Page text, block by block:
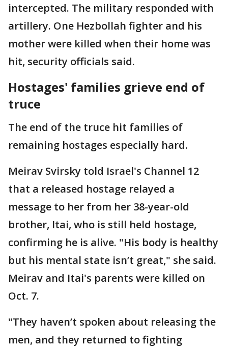
intercepted. The military responded with
artillery. One Hezbollah fighter and his
mother were killed when their home was
hit, security officials said.
Hostages' families grieve end of
truce
The end of the truce hit families of
remaining hostages especially hard.
Meirav Svirsky told Israel's Channel 12
that a released hostage relayed a
message to her from her 38-year-old
brother, Itai, who is still held hostage,
confirming he is alive. "His body is healthy
but his mental state isn’t great," she said.
Meirav and Itai's parents were killed on
Oct. 7.
"They haven’t spoken about releasing the
men, and they returned to fighting